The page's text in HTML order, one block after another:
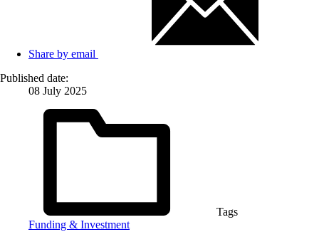
Share by email
Published date:
08 July 2025
Tags
Funding & Investment